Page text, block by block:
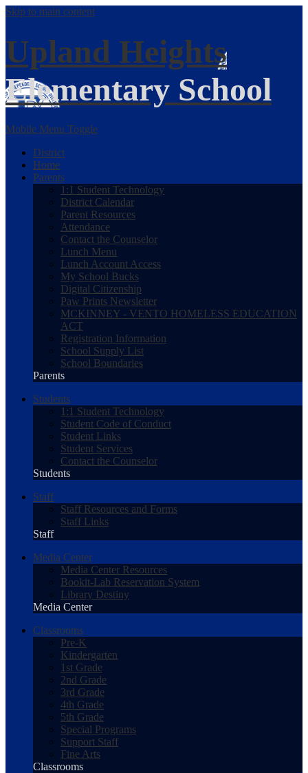
Skip to main content
Upland Heights
Elementary School
Mobile Menu Toggle
District
Home
Parents
1:1 Student Technology
District Calendar
Parent Resources
Attendance
Contact the Counselor
Lunch Menu
Lunch Account Access
My School Bucks
Digital Citizenship
Paw Prints Newsletter
MCKINNEY - VENTO HOMELESS EDUCATION
ACT
Registration Information
School Supply List
School Boundaries
Parents
Students
1:1 Student Technology
Student Code of Conduct
Student Links
Student Services
Contact the Counselor
Students
Staff
Staff Resources and Forms
Staff Links
Staff
Media Center
Media Center Resources
Bookit-Lab Reservation System
Library Destiny
Media Center
Classrooms
Pre-K
Kindergarten
1st Grade
2nd Grade
3rd Grade
4th Grade
5th Grade
Special Programs
Support Staff
Fine Arts
Classrooms